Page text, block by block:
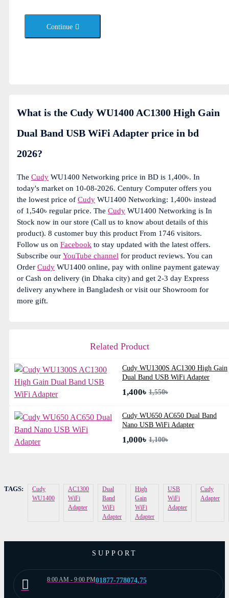
Continue
What is the Cudy WU1400 AC1300 High Gain
Dual Band USB WiFi Adapter price in bd
2026?
The Cudy WU1400 Networking price in BD is 1,400৳. In
today's market on 10-08-2026. Century Computer offers you
the lowest price of Cudy WU1400 Networking: 1,400৳ instead
of 1,540৳ regular price. The Cudy WU1400 Networking is In
Stock now in our store (Call us to know about details of this
product). 8 customer buy this product From 1746 visitors.
Follow us on Facebook to stay updated with the latest offers.
Subscribe our YouTube channel for product reviews. You can
Order Cudy WU1400 online, pay with online payment gateway
or Cash on delivery (in Dhaka city) and get 2-3 day Express
delivery anywhere in Bangladesh or visit our Showroom for
more gift.
Related Product
Cudy WU1300S AC1300 High Gain
Dual Band USB WiFi Adapter
1,400৳ 1,550৳
Cudy WU650 AC650 Dual Band
Nano USB WiFi Adapter
1,000৳ 1,100৳
TAGS:
Cudy
WU1400
AC1300
WiFi
Adapter
Dual
Band
WiFi
Adapter
High
Gain
WiFi
Adapter
USB
WiFi
Adapter
Cudy
Adapter
SUPPORT
8:00 AM - 9:00 PM01877-778074,75